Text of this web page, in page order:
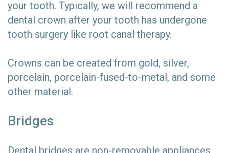
your tooth. Typically, we will recommend a
dental crown after your tooth has undergone
tooth surgery like root canal therapy.
Crowns can be created from gold, silver,
porcelain, porcelain-fused-to-metal, and some
other material.
Bridges